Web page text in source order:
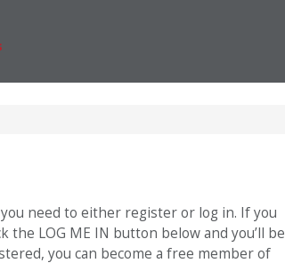
need to either register or log in. If you
LOG ME IN button below and you’ll be
you can become a free member of